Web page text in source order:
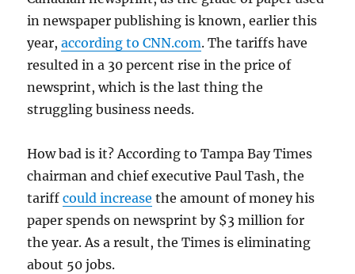
in newspaper publishing is known, earlier this
year,according to CNN.com. The tariffs have
resulted in a 30 percent rise in the price of
newsprint, which is the last thing the
struggling business needs.
How bad is it? According to Tampa Bay Times
chairman and chief executive Paul Tash, the
tariffcould increase the amount of money his
paper spends on newsprint by $3 million for
the year. As a result, the Times is eliminating
about 50 jobs.